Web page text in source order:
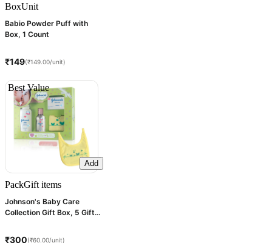
BoxUnit
Babio Powder Puff with
Box, 1 Count
₹149(₹149.00/unit)
Best Value
Add
PackGift items
Johnson's Baby Care
Collection Gift Box, 5 Gift
₹300(₹60.00/unit)